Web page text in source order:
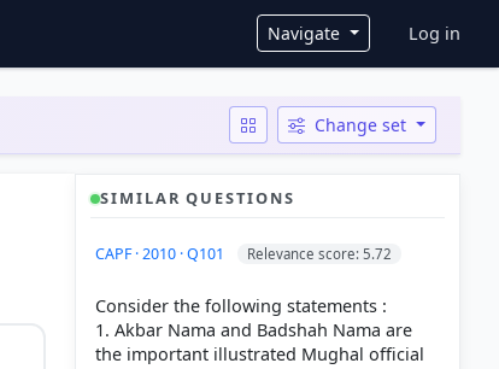
Navigate User
Log in
Change set
SIMILAR QUESTIONS
CAPF · 2010 · Q101 Relevance score: 5.72
Consider the following statements :
1. Akbar Nama and Badshah Nama are
the important illustrated Mughal official